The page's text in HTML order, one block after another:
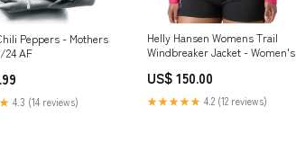
Peppers - Mothers
24 AF
4.3 (14 reviews)
Helly Hansen Womens Trail
Windbreaker Jacket - Women's
US$ 150.00
★★★★★ 4.2 (12 reviews)